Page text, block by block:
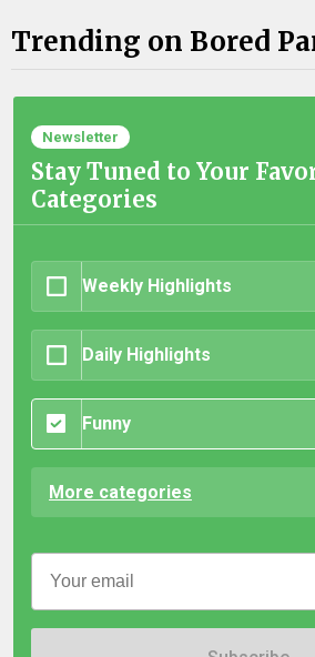
Trending on Bored
Newsletter
Stay Tuned to Your
Categories
Weekly Highlights
Daily Highlights
Funny
More categories